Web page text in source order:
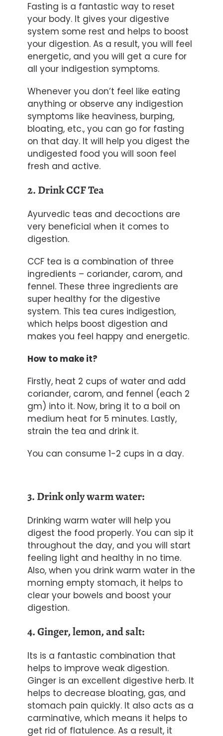
Fasting is a fantastic way to reset
your body. It gives your digestive
system some rest and helps to boost
your digestion. As a result, you will feel
energetic, and you will get a cure for
all your indigestion symptoms.
Whenever you don’t feel like eating
anything or observe any indigestion
symptoms like heaviness, burping,
bloating, etc., you can go for fasting
on that day. It will help you digest the
undigested food you will soon feel
fresh and active.
2. Drink CCF Tea
Ayurvedic teas and decoctions are
very beneficial when it comes to
digestion.
CCF tea is a combination of three
ingredients – coriander, carom, and
fennel. These three ingredients are
super healthy for the digestive
system. This tea cures indigestion,
which helps boost digestion and
makes you feel happy and energetic.
How to make it?
Firstly, heat 2 cups of water and add
coriander, carom, and fennel (each 2
gm) into it. Now, bring it to a boil on
medium heat for 5 minutes. Lastly,
strain the tea and drink it.
You can consume 1-2 cups in a day.
3. Drink only warm water:
Drinking warm water will help you
digest the food properly. You can sip it
throughout the day, and you will start
feeling light and healthy in no time.
Also, when you drink warm water in the
morning empty stomach, it helps to
clear your bowels and boost your
digestion.
4. Ginger, lemon, and salt:
Its is a fantastic combination that
helps to improve weak digestion.
Ginger is an excellent digestive herb. It
helps to decrease bloating, gas, and
stomach pain quickly. It also acts as a
carminative, which means it helps to
get rid of flatulence. As a result, it